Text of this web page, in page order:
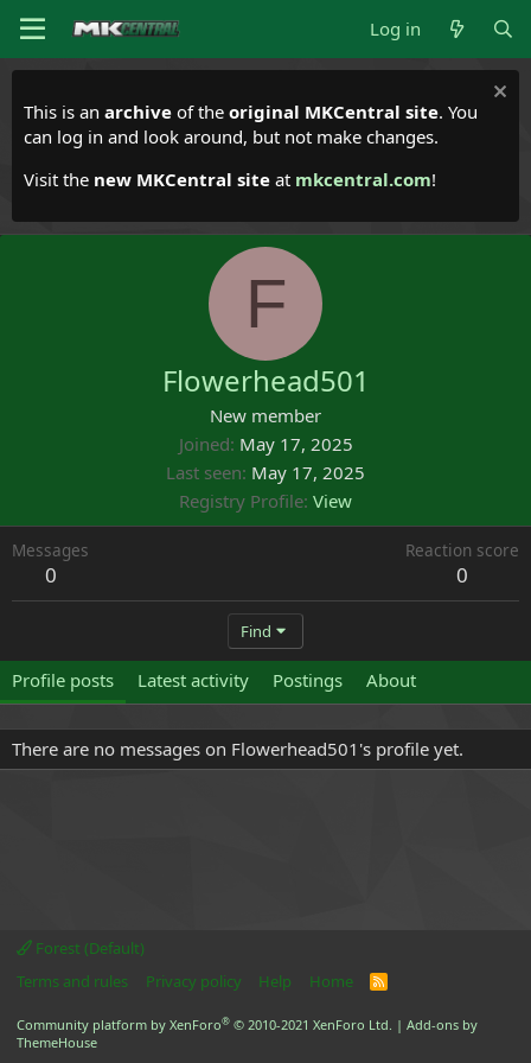
Log in
This is an archive of the original MKCentral site. You
can log in and look around, but not make changes.
Visit the new MKCentral site at mkcentral.com!
F
Flowerhead501
New member
Joined May 17, 2025
Last seen May 17, 2025
Registry Profile View
Messages
0
Reaction score
0
Find
Profile posts Latest activity Postings About
There are no messages on Flowerhead501's profile yet.
Forest (Default)
Terms and rules
Privacy policy Help Home
R
Community platform by XenForo® © 2010-2021 XenForo Ltd. | Add-ons by
ThemeHouse